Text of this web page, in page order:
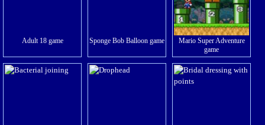
Adult 18 game Sponge Bob Balloon game
Mario Super Adventure
game